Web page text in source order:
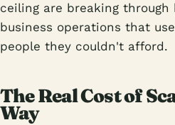
ceiling are breaking
business operations that
people they couldn't afford.
The Real Cost of
Way